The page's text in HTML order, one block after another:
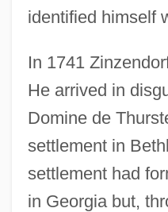
identified himself
In 1741
He arrived in
Domine de
settlement in
settlement had
in Georgia but,